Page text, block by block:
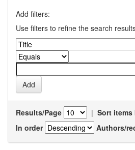
Add filters:
Use filters to refine the search
Results/Page | Sort items
In order
Authors/